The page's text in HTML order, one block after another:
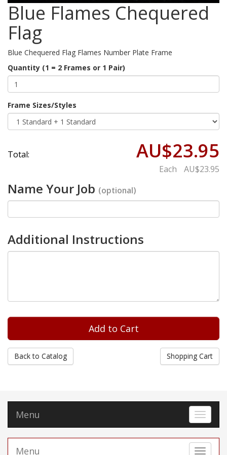
Blue Flames Chequered
Flag
Blue Chequered Flag Flames Number Plate Frame
Quantity (1 = 2 Frames or 1 Pair)
Frame Sizes/Styles
Total: AU$23.95
Each AU$23.95
Name Your Job (optional)
Additional Instructions
Back to Catalog Shopping Cart
Toggle
Menu
Toggle
Menu